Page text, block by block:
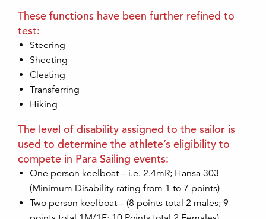
These functions have been further refined to
test:
Steering
Sheeting
Cleating
Transferring
Hiking
The level of disability assigned to the sailor is
used to determine the athlete’s eligibility to
compete in Para Sailing events:
One person keelboat – i.e. 2.4mR; Hansa 303
(Minimum Disability rating from 1 to 7 points)
Two person keelboat – (8 points total 2 males; 9